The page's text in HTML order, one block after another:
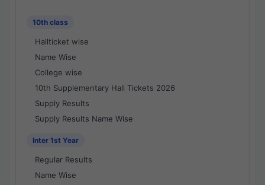
10th class
Hallticket wise
Name Wise
College wise
10th Supplementary Hall Tickets 2026
Supply Results
Supply Results Name Wise
Inter 1st Year
Regular Results
Name Wise